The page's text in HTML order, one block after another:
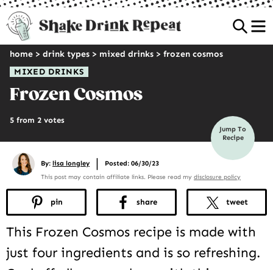
MIXED DRINKS
home > drink types > mixed drinks > frozen cosmos
Frozen Cosmos
5 from 2 votes
Jump To
Recipe
By: lisa longley | Posted: 06/30/23
This post may contain affiliate links. Please read my disclosure policy
pin share tweet
This Frozen Cosmos recipe is made with
just four ingredients and is so refreshing.